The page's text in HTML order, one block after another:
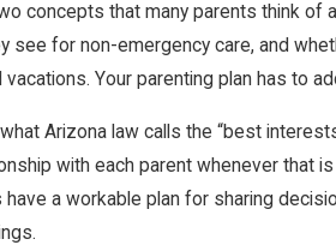
concepts that many parents think of
see for non-emergency care, and
vacations. Your parenting plan has to
Arizona law calls the “best
with each parent whenever that
a workable plan for sharing